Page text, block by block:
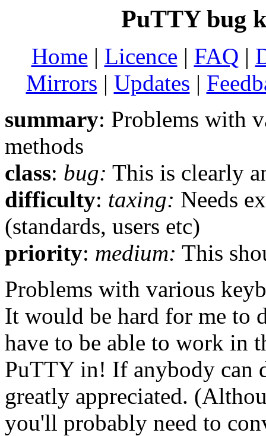
PuTTY bug
Home | Licence | FAQ |
Mirrors | Updates |
summary: Problems with
methods
class: bug: This is clearly
difficulty: taxing: Needs
(standards, users etc)
priority: medium: This
Problems with various
It would be hard for me to
have to be able to work in
PuTTY in! If anybody can
greatly appreciated.
you'll probably need to